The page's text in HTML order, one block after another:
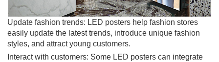
Update fashion trends: LED posters help fashion stores
easily update the latest trends, introduce unique fashion
styles, and attract young customers.
Interact with customers: Some LED posters can integrate